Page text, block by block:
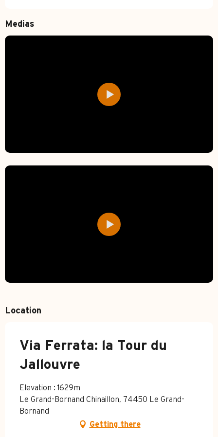
Medias
Location
Via Ferrata: la Tour du
Jallouvre
Elevation : 1629m
Le Grand-Bornand Chinaillon, 74450 Le Grand-
Bornand
Getting there